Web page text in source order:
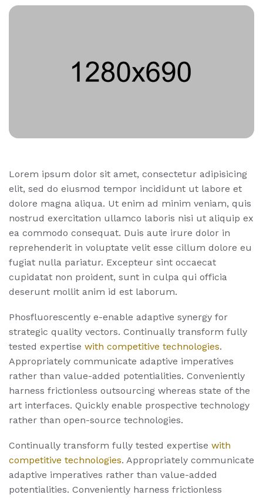
Lorem ipsum dolor sit amet, consectetur adipisicing
elit, sed do eiusmod tempor incididunt ut labore et
dolore magna aliqua. Ut enim ad minim veniam, quis
nostrud exercitation ullamco laboris nisi ut aliquip ex
ea commodo consequat. Duis aute irure dolor in
reprehenderit in voluptate velit esse cillum dolore eu
fugiat nulla pariatur. Excepteur sint occaecat
cupidatat non proident, sunt in culpa qui officia
deserunt mollit anim id est laborum.
Phosfluorescently e-enable adaptive synergy for
strategic quality vectors. Continually transform fully
tested expertise with competitive technologies.
Appropriately communicate adaptive imperatives
rather than value-added potentialities. Conveniently
harness frictionless outsourcing whereas state of the
art interfaces. Quickly enable prospective technology
rather than open-source technologies.
Continually transform fully tested expertise with
competitive technologies. Appropriately communicate
adaptive imperatives rather than value-added
potentialities. Conveniently harness frictionless